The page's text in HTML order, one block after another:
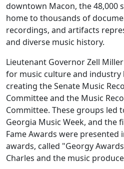
downtown Macon, the 48,000
home to thousands of
recordings, and artifacts
and diverse music history.
Lieutenant Governor Zell
for music culture and industry
creating the Senate Music
Committee and the Music
Committee. These groups led
Georgia Music Week, and the
Fame Awards were presented
awards, called "Georgy
Charles and the music